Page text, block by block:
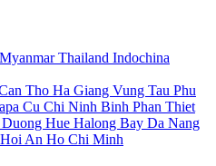
Myanmar Thailand Indochina
Tho Ha Giang Vung Tau Phu
Cu Chi Ninh Binh Phan Thiet
Hue Halong Bay Da Nang
Hoi An Ho Chi Minh